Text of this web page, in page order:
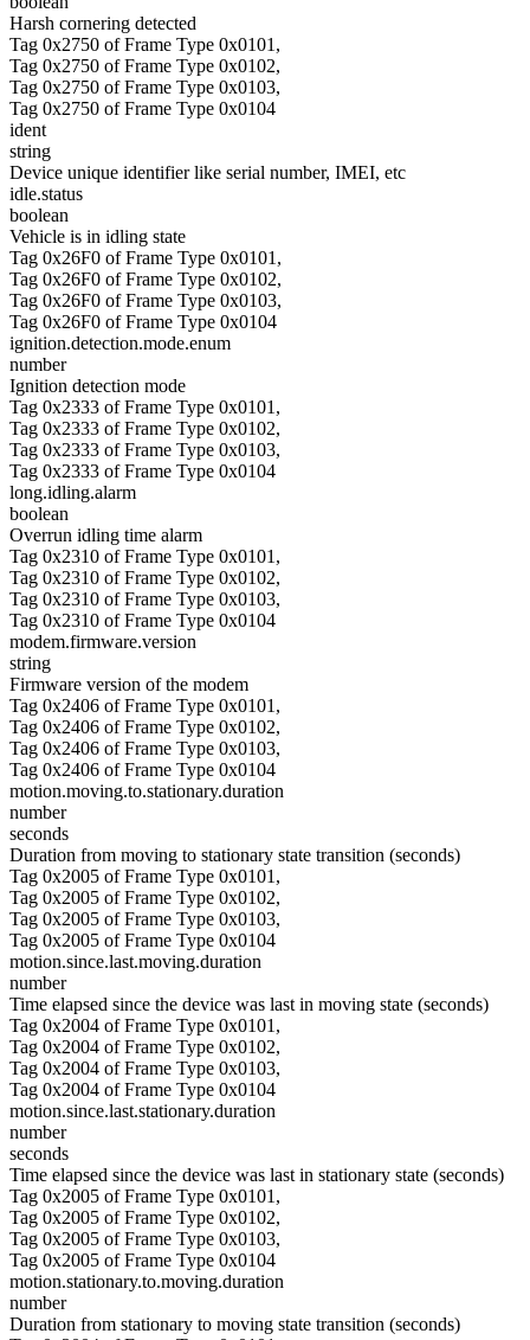
Harsh cornering detected
Tag 0x2750 of Frame Type 0x0101,
Tag 0x2750 of Frame Type 0x0102,
Tag 0x2750 of Frame Type 0x0103,
Tag 0x2750 of Frame Type 0x0104
ident
string
Device unique identifier like serial number, IMEI, etc
idle.status
boolean
Vehicle is in idling state
Tag 0x26F0 of Frame Type 0x0101,
Tag 0x26F0 of Frame Type 0x0102,
Tag 0x26F0 of Frame Type 0x0103,
Tag 0x26F0 of Frame Type 0x0104
ignition.detection.mode.enum
number
Ignition detection mode
Tag 0x2333 of Frame Type 0x0101,
Tag 0x2333 of Frame Type 0x0102,
Tag 0x2333 of Frame Type 0x0103,
Tag 0x2333 of Frame Type 0x0104
long.idling.alarm
boolean
Overrun idling time alarm
Tag 0x2310 of Frame Type 0x0101,
Tag 0x2310 of Frame Type 0x0102,
Tag 0x2310 of Frame Type 0x0103,
Tag 0x2310 of Frame Type 0x0104
modem.firmware.version
string
Firmware version of the modem
Tag 0x2406 of Frame Type 0x0101,
Tag 0x2406 of Frame Type 0x0102,
Tag 0x2406 of Frame Type 0x0103,
Tag 0x2406 of Frame Type 0x0104
motion.moving.to.stationary.duration
number
seconds
Duration from moving to stationary state transition (seconds)
Tag 0x2005 of Frame Type 0x0101,
Tag 0x2005 of Frame Type 0x0102,
Tag 0x2005 of Frame Type 0x0103,
Tag 0x2005 of Frame Type 0x0104
motion.since.last.moving.duration
number
Time elapsed since the device was last in moving state (seconds)
Tag 0x2004 of Frame Type 0x0101,
Tag 0x2004 of Frame Type 0x0102,
Tag 0x2004 of Frame Type 0x0103,
Tag 0x2004 of Frame Type 0x0104
motion.since.last.stationary.duration
number
seconds
Time elapsed since the device was last in stationary state (seconds)
Tag 0x2005 of Frame Type 0x0101,
Tag 0x2005 of Frame Type 0x0102,
Tag 0x2005 of Frame Type 0x0103,
Tag 0x2005 of Frame Type 0x0104
motion.stationary.to.moving.duration
number
Duration from stationary to moving state transition (seconds)